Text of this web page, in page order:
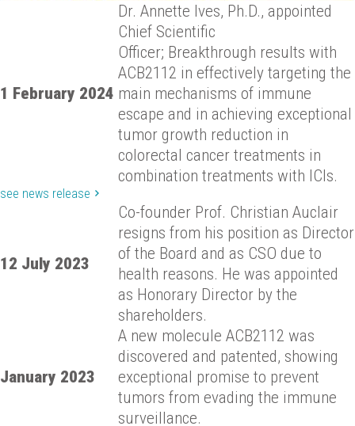
1 February 2024
Dr. Annette Ives, Ph.D., appointed
Chief Scientific
Officer; Breakthrough results with
ACB2112 in effectively targeting the
main mechanisms of immune
escape and in achieving exceptional
tumorgrowth reduction in
colorectal cancer treatments in
combinationtreatments with ICIs.
see news release
12 July 2023
Co-founder Prof. Christian Auclair
resigns from his position as Director
of the Board and as CSO due to
health reasons. He was appointed
as Honorary Director by the
shareholders.
January 2023
A new molecule ACB2112 was
discovered and patented, showing
exceptional promise to prevent
tumors from evading the immune
surveillance.